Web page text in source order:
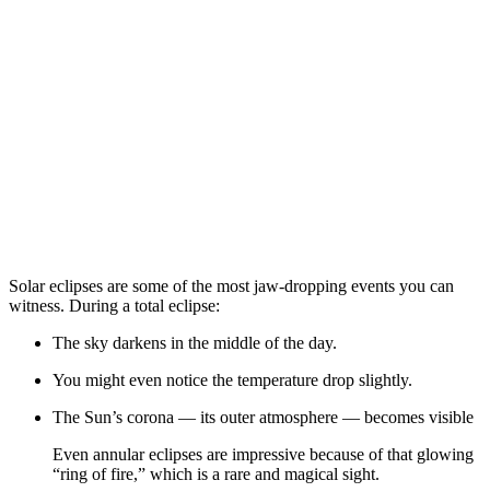
Solar eclipses are some of the most jaw-dropping events you can
witness. During a total eclipse:
The sky darkens in the middle of the day.
You might even notice the temperature drop slightly.
The Sun’s corona — its outer atmosphere — becomes visible
Even annular eclipses are impressive because of that glowing
“ring of fire,” which is a rare and magical sight.